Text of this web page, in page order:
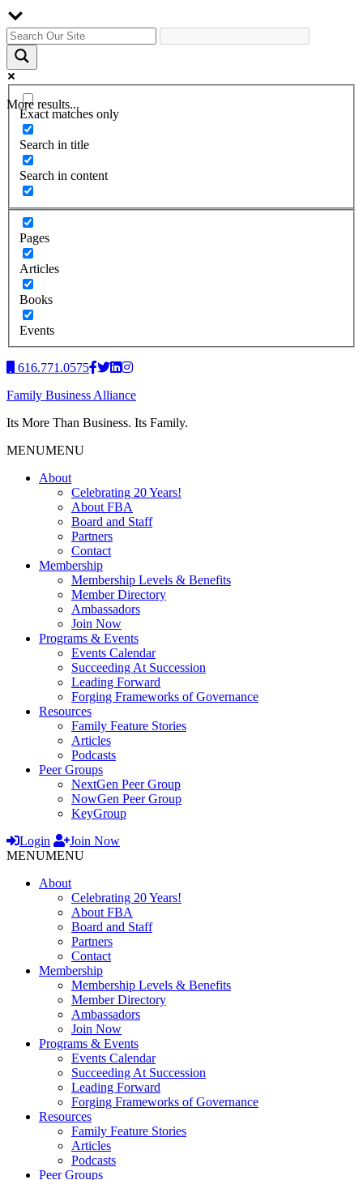
More results...
Exact matches only
Search in title
Search in content
Pages
Articles
Books
Events
616.771.0575
Family Business Alliance
Its More Than Business. Its Family.
MENUMENU
About
Celebrating 20 Years!
About FBA
Board and Staff
Partners
Contact
Membership
Membership Levels & Benefits
Member Directory
Ambassadors
Join Now
Programs & Events
Events Calendar
Succeeding At Succession
Leading Forward
Forging Frameworks of Governance
Resources
Family Feature Stories
Articles
Podcasts
Peer Groups
NextGen Peer Group
NowGen Peer Group
KeyGroup
Login
Join Now
MENUMENU
About
Celebrating 20 Years!
About FBA
Board and Staff
Partners
Contact
Membership
Membership Levels & Benefits
Member Directory
Ambassadors
Join Now
Programs & Events
Events Calendar
Succeeding At Succession
Leading Forward
Forging Frameworks of Governance
Resources
Family Feature Stories
Articles
Podcasts
Peer Groups